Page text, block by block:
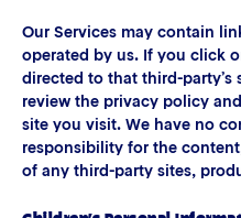
Our Services may contain
operated by us. If you click
directed to that third-party’s
review the privacy policy
site you visit. We have no
responsibility for the
of any third-party sites,